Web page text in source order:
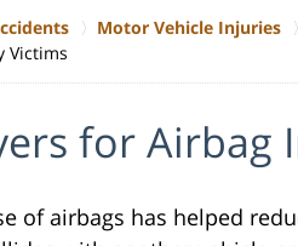
Motor Vehicle Injuries
Victims
for Airbag
of airbags has helped